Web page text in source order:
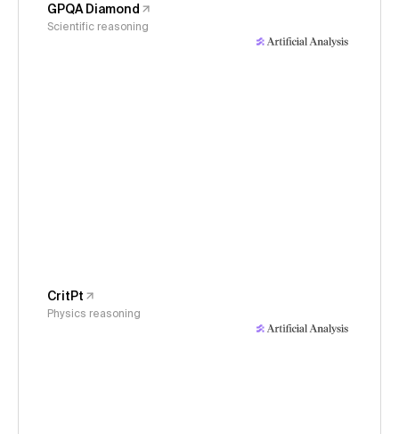
GPQA Diamond
Scientific reasoning
CritPt
Physics reasoning